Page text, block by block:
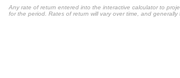
Any rate of return entered into the interactive calculator to
for the period. Rates of return will vary over time, and